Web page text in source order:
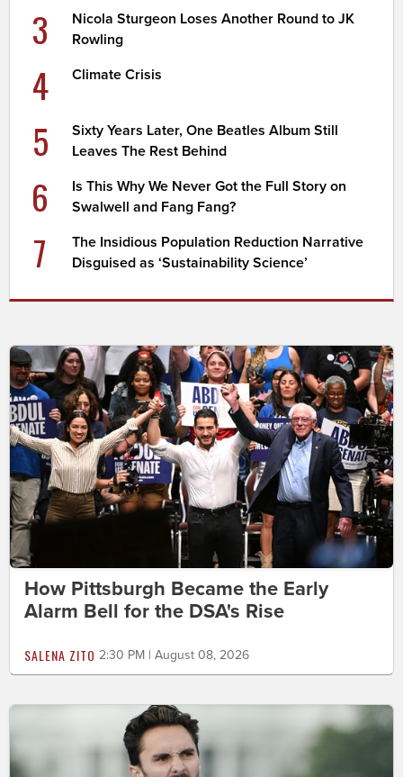
3
Nicola Sturgeon Loses Another Round to JK
Rowling
4 Climate Crisis
5
Sixty Years Later, One Beatles Album Still
Leaves The Rest Behind
6
Is This Why We Never Got the Full Story on
Swalwell and Fang Fang?
7
The Insidious Population Reduction Narrative
Disguised as ‘Sustainability Science’
How Pittsburgh Became the Early
Alarm Bell for the DSA's Rise
SALENA ZITO 2:30 PM | August 08, 2026